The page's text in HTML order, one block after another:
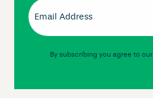
Email
By subscribing you agree to our